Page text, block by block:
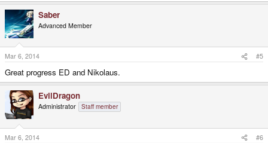
Saber
Advanced Member
Mar 6, 2014 #5
Great progress ED and Nikolaus.
EvilDragon
Administrator Staff member
Mar 6, 2014 #6